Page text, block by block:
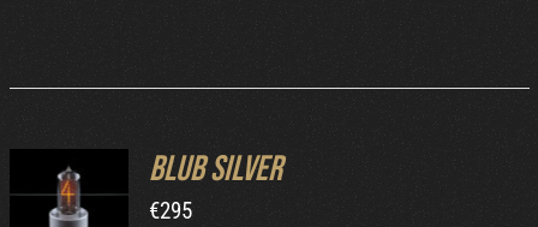
ADD TO
CART
/
Blub Silver
€295